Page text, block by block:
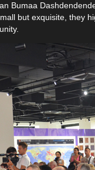
Bumaa
but exquisite, they